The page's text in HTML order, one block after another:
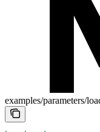
examples/parameters/